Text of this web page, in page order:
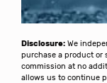
Disclosure: We
purchase a product or
commission at no
allows us to continue